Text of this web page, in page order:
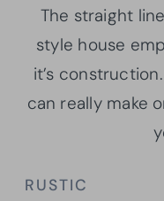
The straight
style house
it’s
can really make
RUSTIC